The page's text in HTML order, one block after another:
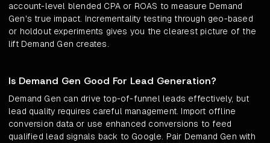
account-level blended CPA or ROAS to measure Demand
Gen's true impact. Incrementality testing through geo-based
or holdout experiments gives you the clearest picture of the
lift Demand Gen creates.
Is Demand Gen Good For Lead Generation?
Demand Gen can drive top-of-funnel leads effectively, but
lead quality requires careful management. Import offline
conversion data or use enhanced conversions to feed
qualified lead signals back to Google. Pair Demand Gen with